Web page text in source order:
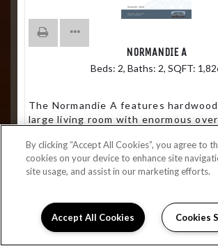
NORMANDIE A
Beds: 2, Baths: 2, SQFT:
The Normandie A features
large living room with enormous
additional storage area, front porch
From $3,249
Join Waitlist
By clicking “Accept All Cookies”, you agree to
cookies on your device to enhance site
site usage, and assist in our marketing efforts.
Accept All Cookies Cookies